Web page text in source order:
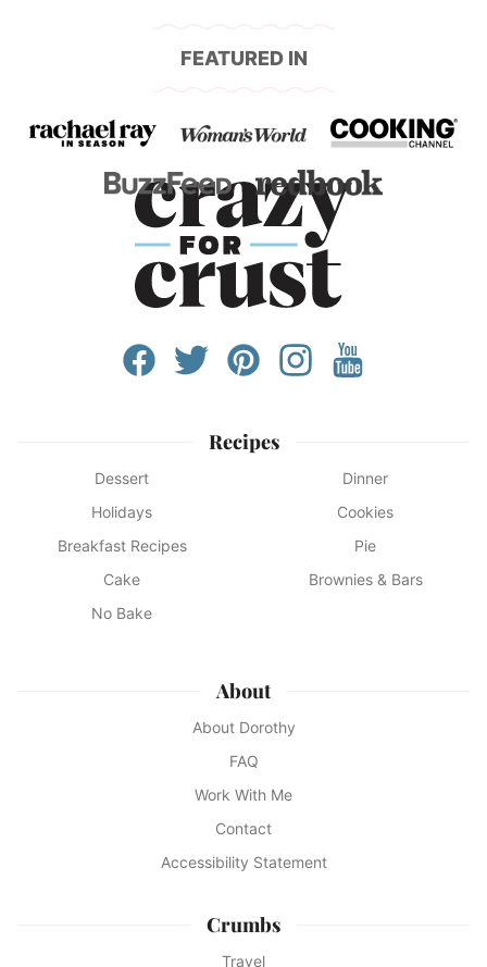
FEATURED IN
Recipes
Dessert
Dinner
Holidays
Cookies
Breakfast Recipes
Pie
Cake
Brownies & Bars
No Bake
About
About Dorothy
FAQ
Work With Me
Contact
Accessibility Statement
Crumbs
Travel